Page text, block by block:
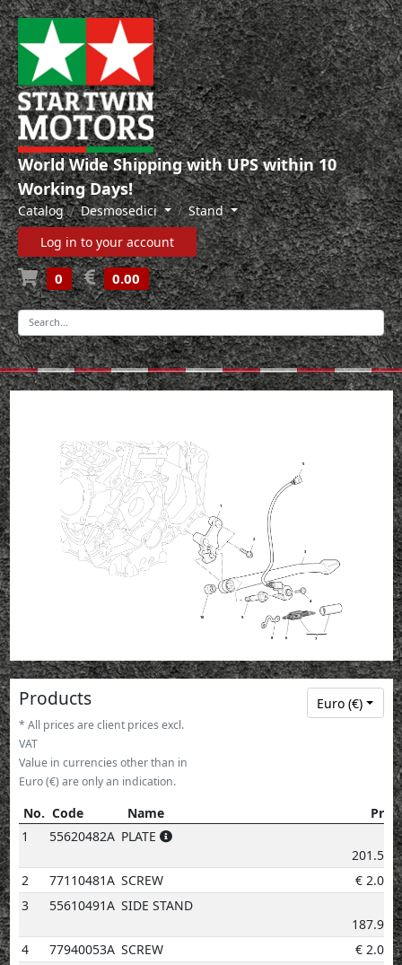
World Wide Shipping with UPS within 10
Working Days!
Catalog Desmosedici
Stand
Log in to your account
0 0.00
-
1
2
3
4
5
6 7
8
9
10
Products
* All prices are client prices excl.
VAT
Value in currencies other than in
Euro (€) are only an indication.
Euro (€)
No. Code Name
Price
No.
Code Name
1 55620482A PLATE
201.53
2
77110481A SCREW € 2.02
3
55610491A SIDE STAND
187.91
4
77940053A SCREW € 2.02